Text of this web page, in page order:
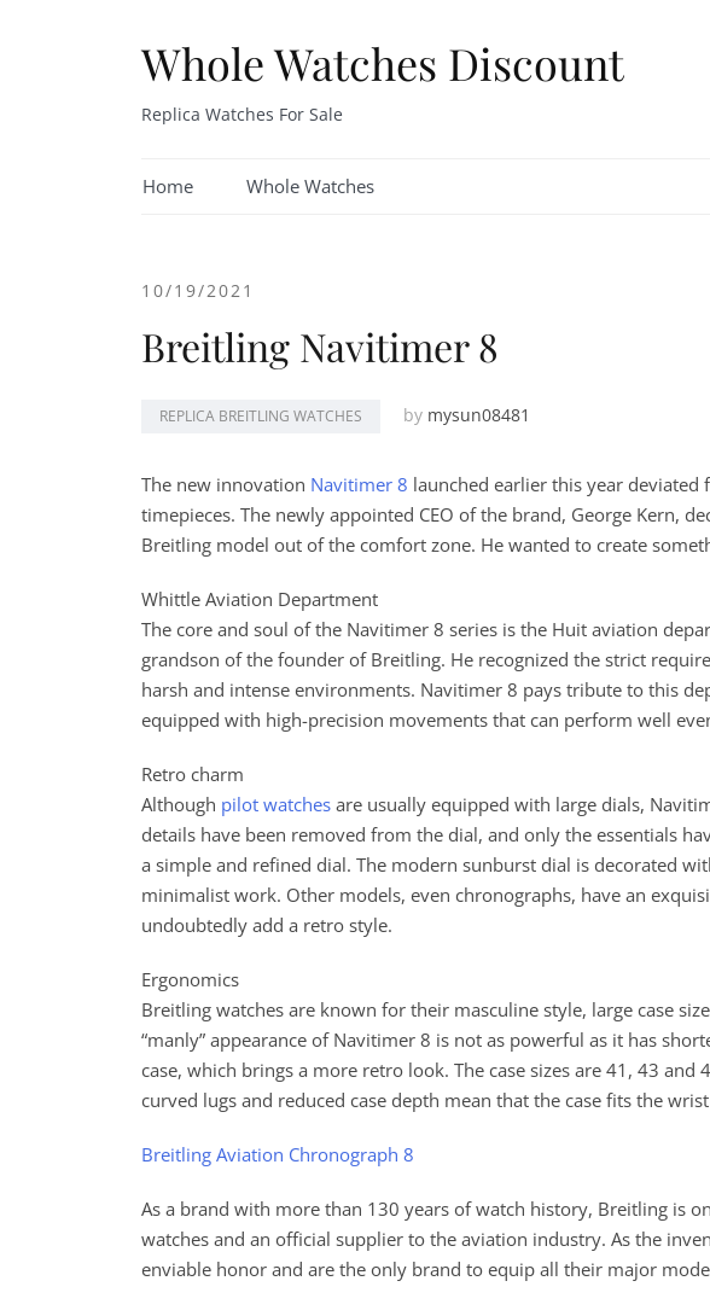
Whole Watches Discount
Replica Watches For Sale
Home Whole Watches
10/19/2021
Breitling Navitimer 8
REPLICA BREITLING WATCHES by mysun08481
The new innovation Navitimer 8 launched earlier this year
timepieces. The newly appointed CEO of the brand, George Kern,
Breitling model out of the comfort zone. He wanted to create
Whittle Aviation Department
The core and soul of the Navitimer 8 series is the Huit aviation
grandson of the founder of Breitling. He recognized the strict
harsh and intense environments. Navitimer 8 pays tribute to this
equipped with high-precision movements that can perform well
Retro charm
Although pilot watches are usually equipped with large dials,
details have been removed from the dial, and only the essentials
a simple and refined dial. The modern sunburst dial is decorated
minimalist work. Other models, even chronographs, have an
undoubtedly add a retro style.
Ergonomics
Breitling watches are known for their masculine style, large case
“manly” appearance of Navitimer 8 is not as powerful as it has
case, which brings a more retro look. The case sizes are 41, 43 and
curved lugs and reduced case depth mean that the case fits the
Breitling Aviation Chronograph 8
As a brand with more than 130 years of watch history, Breitling is
watches and an official supplier to the aviation industry. As the
enviable honor and are the only brand to equip all their major